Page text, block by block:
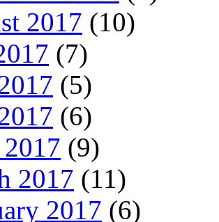
2017 (10)
(7)
(5)
(6)
(9)
2017 (11)
2017 (6)